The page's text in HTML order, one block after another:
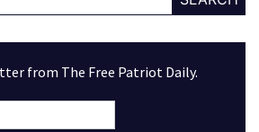
from The Free Patriot Daily.